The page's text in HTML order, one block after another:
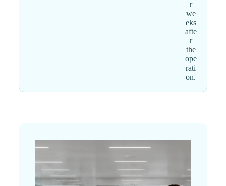
r
we
eks
afte
r
the
ope
rati
on.